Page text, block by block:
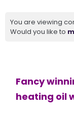
You are viewing
Would you like to
Fancy
heating oil